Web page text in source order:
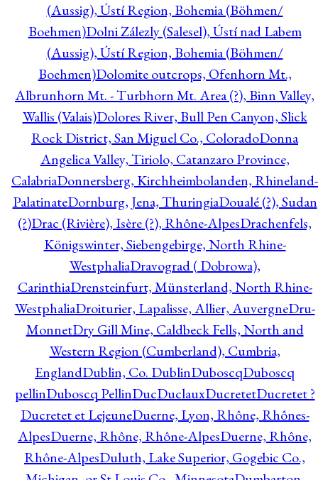
(Aussig), Ústí Region, Bohemia (Böhmen/
Boehmen)Dolni Zálezly (Salesel), Ústí nad Labem
(Aussig), Ústí Region, Bohemia (Böhmen/
Boehmen)Dolomite outcrops, Ofenhorn Mt.,
Albrunhorn Mt. - Turbhorn Mt. Area (?), Binn Valley,
Wallis (Valais)Dolores River, Bull Pen Canyon, Slick
Rock District, San Miguel Co., ColoradoDonna
Angelica Valley, Tiriolo, Catanzaro Province,
CalabriaDonnersberg, Kirchheimbolanden, Rhineland-
PalatinateDornburg, Jena, ThuringiaDoualé (?), Sudan
(?)Drac (Rivière), Isère (?), Rhône-AlpesDrachenfels,
Königswinter, Siebengebirge, North Rhine-
WestphaliaDravograd ( Dobrowa),
CarinthiaDrensteinfurt, Münsterland, North Rhine-
WestphaliaDroiturier, Lapalisse, Allier, AuvergneDru-
MonnetDry Gill Mine, Caldbeck Fells, North and
Western Region (Cumberland), Cumbria,
EnglandDublin, Co. DublinDuboscqDuboscq
pellinDuboscq PellinDucDuclauxDucretetDucretet ?
Ducretet et LejeuneDuerne, Lyon, Rhône, Rhônes-
AlpesDuerne, Rhône, Rhône-AlpesDuerne, Rhône,
Rhône-AlpesDuluth, Lake Superior, Gogebic Co.,